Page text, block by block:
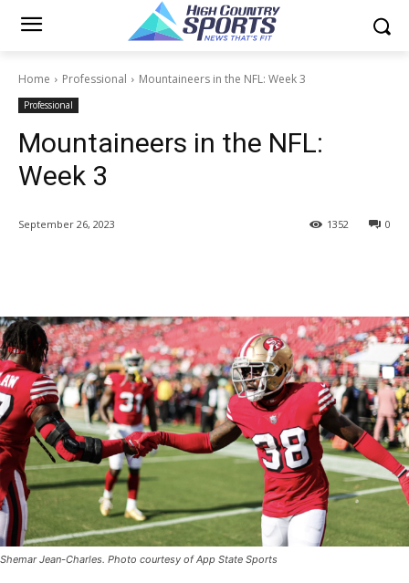
Home Professional Mountaineers in the NFL: Week 3
Professional
Mountaineers in the NFL:
Week 3
September 26, 2023 0
1352
Shemar Jean-Charles. Photo courtesy of App State Sports